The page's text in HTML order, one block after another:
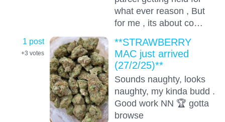
what ever reason , But
for me , its about co…
1 post
+3 votes
**STRAWBERRY
MAC just arrived
(27/2/25)**
Sounds naughty, looks
naughty, my kinda budd .
Good work NN 🏆 gotta
browse